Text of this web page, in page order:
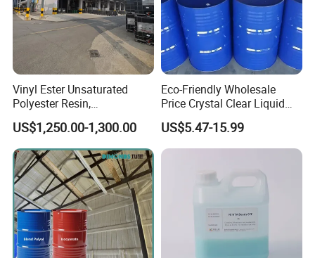
Vinyl Ester Unsaturated
Polyester Resin,
Orthophonic Type
Fiberglass Resin for Marine
Boat
US$1,250.00-1,300.00
Eco-Friendly Wholesale
Price Crystal Clear Liquid
Epoxy Resin Transparent
Resistant for DIY River
Table Resin Paint
US$5.47-15.99